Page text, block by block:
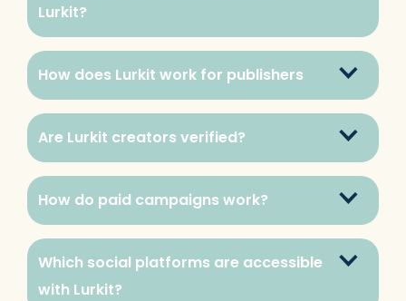
Lurkit?
How does Lurkit work for publishers
Are Lurkit creators verified?
How do paid campaigns work?
Which social platforms are accessible
with Lurkit?